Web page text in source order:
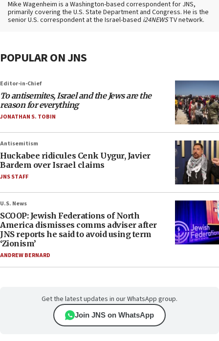
Mike Wagenheim is a Washington-based correspondent for JNS,
primarily covering the U.S. State Department and Congress. He is the
senior U.S. correspondent at the Israel-based i24NEWSTV network.
POPULAR ON JNS
Editor-in-Chief
To antisemites, Israel and the Jews are the
reason for everything
JONATHAN S. TOBIN
Antisemitism
Huckabee ridicules Cenk Uygur, Javier
Bardem over Israel claims
JNS STAFF
U.S. News
SCOOP: Jewish Federations of North
America dismisses comms adviser after
JNS reports he said to avoid using term
‘Zionism’
ANDREW BERNARD
Get the latest updates in our WhatsApp group.
Join JNS on WhatsApp